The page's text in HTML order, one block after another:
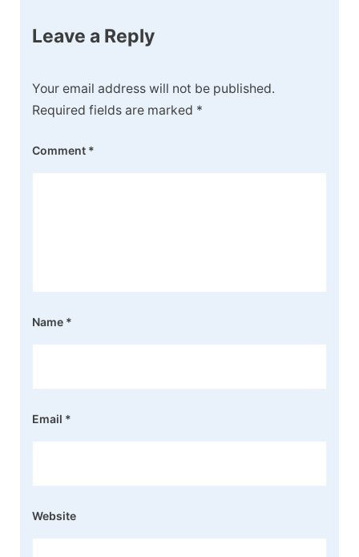
Leave a Reply
Your email address will not be published.
Required fields are marked *
Comment *
Name *
Email *
Website